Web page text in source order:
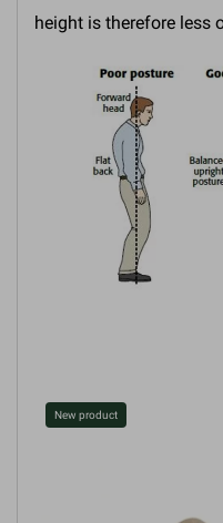
height is therefore less
New product